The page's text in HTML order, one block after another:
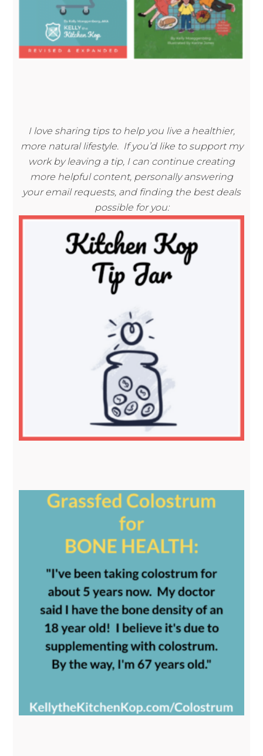
I love sharing tips to help you live a healthier,
more natural lifestyle. If you’d like to support my
work by leaving a tip, I can continue creating
more helpful content, personally answering
your email requests, and finding the best deals
possible for you: